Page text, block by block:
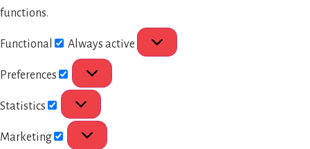
functions.
Functional Always active
Preferences
Statistics
Marketing